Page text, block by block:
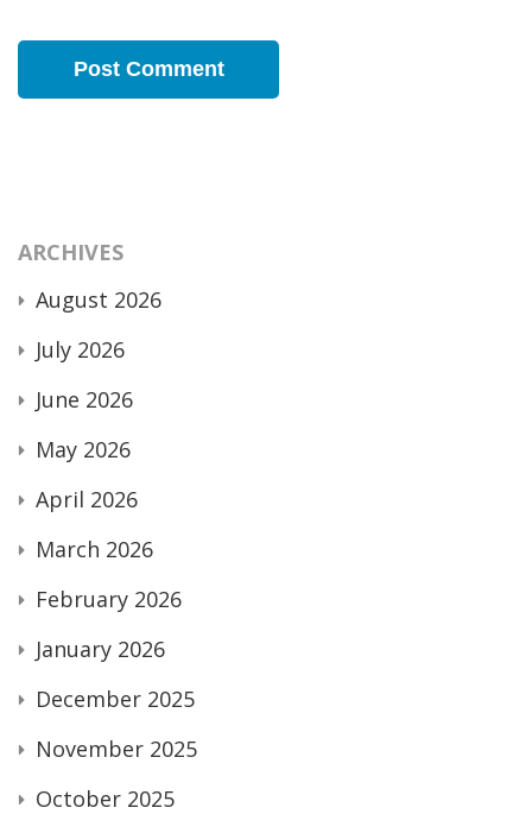
ARCHIVES
August 2026
July 2026
June 2026
May 2026
April 2026
March 2026
February 2026
January 2026
December 2025
November 2025
October 2025